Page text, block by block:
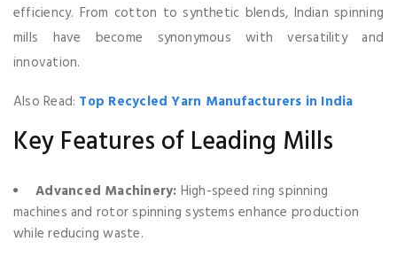
efficiency. From cotton to synthetic blends, Indian spinning
mills have become synonymous with versatility and
innovation.
Also Read: Top Recycled Yarn Manufacturers in India
Key Features of Leading Mills
Advanced Machinery: High-speed ring spinning
machines and rotor spinning systems enhance production
while reducing waste.